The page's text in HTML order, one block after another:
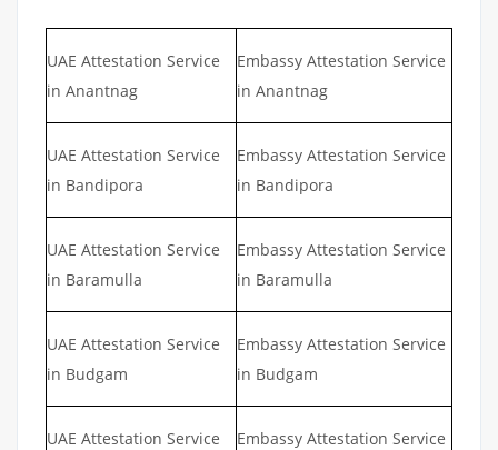
UAE Attestation Service
in Anantnag
Embassy Attestation Service
in Anantnag
UAE Attestation Service
in Bandipora
Embassy Attestation Service
in Bandipora
UAE Attestation Service
in Baramulla
Embassy Attestation Service
in Baramulla
UAE Attestation Service
in Budgam
Embassy Attestation Service
in Budgam
UAE Attestation Service
Embassy Attestation Service